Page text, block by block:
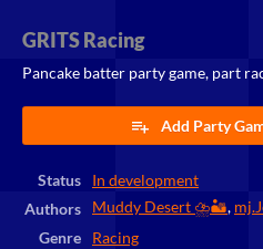
GRITS Racing
Pancake batter party game, part
Add Party
Status
In development
Authors
Muddy Desert ⛈️🏜️,
Genre
Racing